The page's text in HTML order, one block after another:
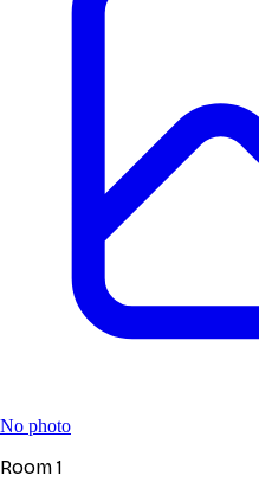
No photo
Room 1